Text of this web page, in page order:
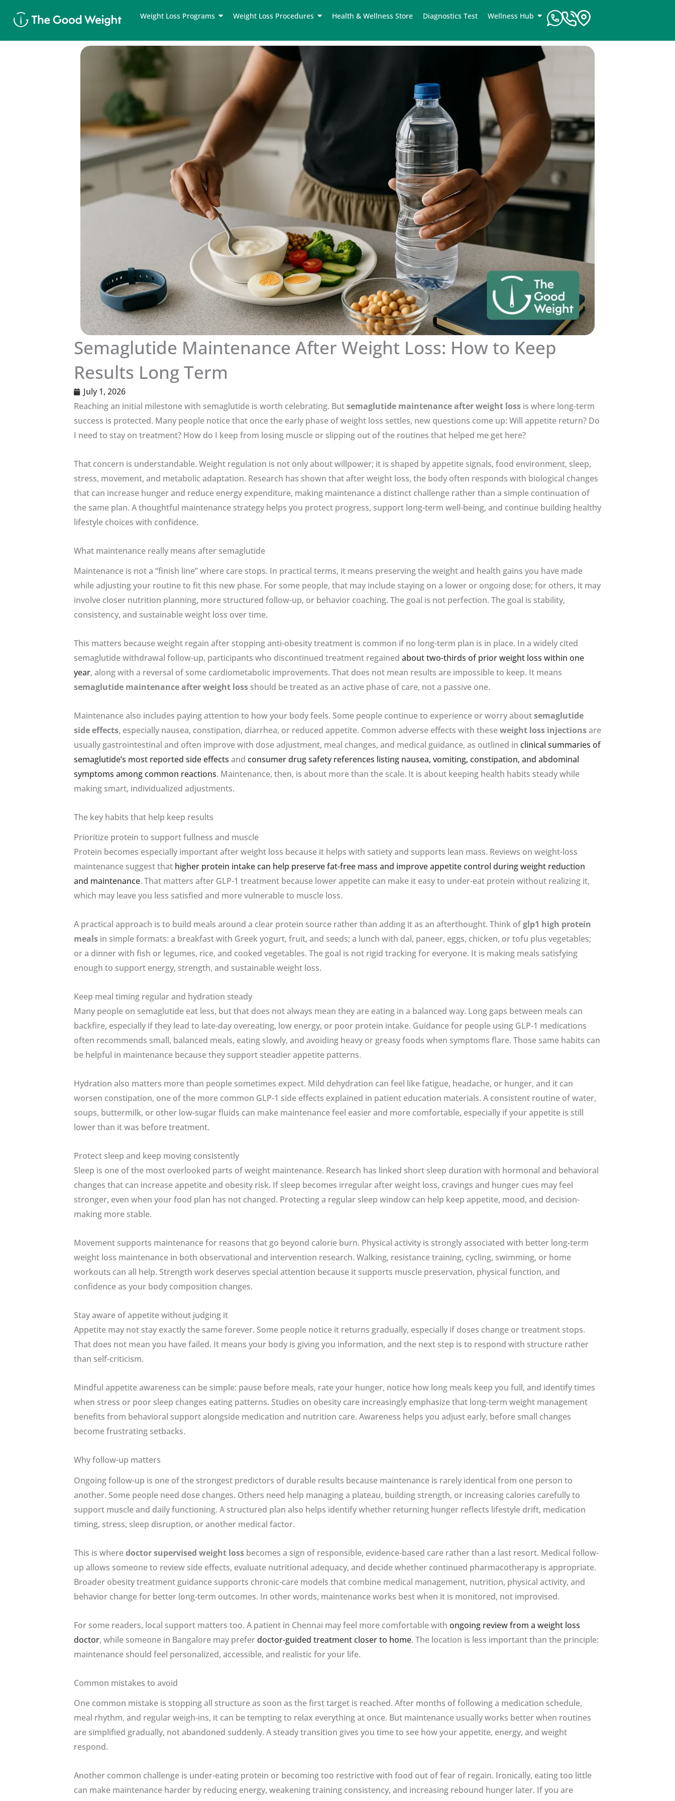
Weight Loss Programs Weight Loss Procedures Health & Wellness Store Diagnostics Test Wellness Hub
Semaglutide Maintenance After Weight Loss: How to Keep
Results Long Term
July 1, 2026
Reaching an initial milestone with semaglutide is worth celebrating. Butsemaglutide maintenance after weight loss is where long-term
success is protected. Many people notice that once the early phase of weight loss settles, new questions come up: Will appetite return? Do
I need to stay on treatment? How do I keep from losing muscle or slipping out of the routines that helped me get here?
That concern is understandable. Weight regulation is not only about willpower; it is shaped by appetite signals, food environment, sleep,
stress, movement, and metabolic adaptation. Research has shown that after weight loss, the body often responds with biological changes
that can increase hunger and reduce energy expenditure, making maintenance a distinct challenge rather than a simple continuation of
the same plan. A thoughtful maintenance strategy helps you protect progress, support long-term well-being, and continue building healthy
lifestyle choices with confidence.
What maintenance really means after semaglutide
Maintenance is not a “finish line” where care stops. In practical terms, it means preserving the weight and health gains you have made
while adjusting your routine to fit this new phase. For some people, that may include staying on a lower or ongoing dose; for others, it may
involve closer nutrition planning, more structured follow-up, or behavior coaching. The goal is not perfection. The goal is stability,
consistency, and sustainable weight loss over time.
This matters because weight regain after stopping anti-obesity treatment is common if no long-term plan is in place. In a widely cited
semaglutide withdrawal follow-up, participants who discontinued treatment regained about two-thirds of prior weight loss within one
year, along with a reversal of some cardiometabolic improvements. That does not mean results are impossible to keep. It means
semaglutide maintenance after weight lossshould be treated as an active phase of care, not a passive one.
Maintenance also includes paying attention to how your body feels. Some people continue to experience or worry aboutsemaglutide
side effects, especially nausea, constipation, diarrhea, or reduced appetite. Common adverse effects with theseweight loss injectionsare
usually gastrointestinal and often improve with dose adjustment, meal changes, and medical guidance, as outlined in clinical summaries of
semaglutide’s most reported side effects and consumer drug safety references listing nausea, vomiting, constipation, and abdominal
symptoms among common reactions. Maintenance, then, is about more than the scale. It is about keeping health habits steady while
making smart, individualized adjustments.
The key habits that help keep results
Prioritize protein to support fullness and muscle
Protein becomes especially important after weight loss because it helps with satiety and supports lean mass. Reviews on weight-loss
maintenance suggest that higher protein intake can help preserve fat-free mass and improve appetite control during weight reduction
and maintenance. That matters after GLP-1 treatment because lower appetite can make it easy to under-eat protein without realizing it,
which may leave you less satisfied and more vulnerable to muscle loss.
A practical approach is to build meals around a clear protein source rather than adding it as an afterthought. Think ofglp1 high protein
meals in simple formats: a breakfast with Greek yogurt, fruit, and seeds; a lunch with dal, paneer, eggs, chicken, or tofu plus vegetables;
or a dinner with fish or legumes, rice, and cooked vegetables. The goal is not rigid tracking for everyone. It is making meals satisfying
enough to support energy, strength, and sustainable weight loss.
Keep meal timing regular and hydration steady
Many people on semaglutide eat less, but that does not always mean they are eating in a balanced way. Long gaps between meals can
backfire, especially if they lead to late-day overeating, low energy, or poor protein intake. Guidance for people using GLP-1 medications
often recommends small, balanced meals, eating slowly, and avoiding heavy or greasy foods when symptoms flare. Those same habits can
be helpful in maintenance because they support steadier appetite patterns.
Hydration also matters more than people sometimes expect. Mild dehydration can feel like fatigue, headache, or hunger, and it can
worsen constipation, one of the more common GLP-1 side effects explained in patient education materials. A consistent routine of water,
soups, buttermilk, or other low-sugar fluids can make maintenance feel easier and more comfortable, especially if your appetite is still
lower than it was before treatment.
Protect sleep and keep moving consistently
Sleep is one of the most overlooked parts of weight maintenance. Research has linked short sleep duration with hormonal and behavioral
changes that can increase appetite and obesity risk. If sleep becomes irregular after weight loss, cravings and hunger cues may feel
stronger, even when your food plan has not changed. Protecting a regular sleep window can help keep appetite, mood, and decision-
making more stable.
Movement supports maintenance for reasons that go beyond calorie burn. Physical activity is strongly associated with better long-term
weight loss maintenance in both observational and intervention research. Walking, resistance training, cycling, swimming, or home
workouts can all help. Strength work deserves special attention because it supports muscle preservation, physical function, and
confidence as your body composition changes.
Stay aware of appetite without judging it
Appetite may not stay exactly the same forever. Some people notice it returns gradually, especially if doses change or treatment stops.
That does not mean you have failed. It means your body is giving you information, and the next step is to respond with structure rather
than self-criticism.
Mindful appetite awareness can be simple: pause before meals, rate your hunger, notice how long meals keep you full, and identify times
when stress or poor sleep changes eating patterns. Studies on obesity care increasingly emphasize that long-term weight management
benefits from behavioral support alongside medication and nutrition care. Awareness helps you adjust early, before small changes
become frustrating setbacks.
Why follow-up matters
Ongoing follow-up is one of the strongest predictors of durable results because maintenance is rarely identical from one person to
another. Some people need dose changes. Others need help managing a plateau, building strength, or increasing calories carefully to
support muscle and daily functioning. A structured plan also helps identify whether returning hunger reflects lifestyle drift, medication
timing, stress, sleep disruption, or another medical factor.
This is wheredoctor supervised weight loss becomes a sign of responsible, evidence-based care rather than a last resort. Medical follow-
up allows someone to review side effects, evaluate nutritional adequacy, and decide whether continued pharmacotherapy is appropriate.
Broader obesity treatment guidance supports chronic-care models that combine medical management, nutrition, physical activity, and
behavior change for better long-term outcomes. In other words, maintenance works best when it is monitored, not improvised.
For some readers, local support matters too. A patient in Chennai may feel more comfortable with ongoing review from a weight loss
doctor, while someone in Bangalore may preferdoctor-guided treatment closer to home. The location is less important than the principle:
maintenance should feel personalized, accessible, and realistic for your life.
Common mistakes to avoid
One common mistake is stopping all structure as soon as the first target is reached. After months of following a medication schedule,
meal rhythm, and regular weigh-ins, it can be tempting to relax everything at once. But maintenance usually works better when routines
are simplified gradually, not abandoned suddenly. A steady transition gives you time to see how your appetite, energy, and weight
respond.
Another common challenge is under-eating protein or becoming too restrictive with food out of fear of regain. Ironically, eating too little
can make maintenance harder by reducing energy, weakening training consistency, and increasing rebound hunger later. If you are